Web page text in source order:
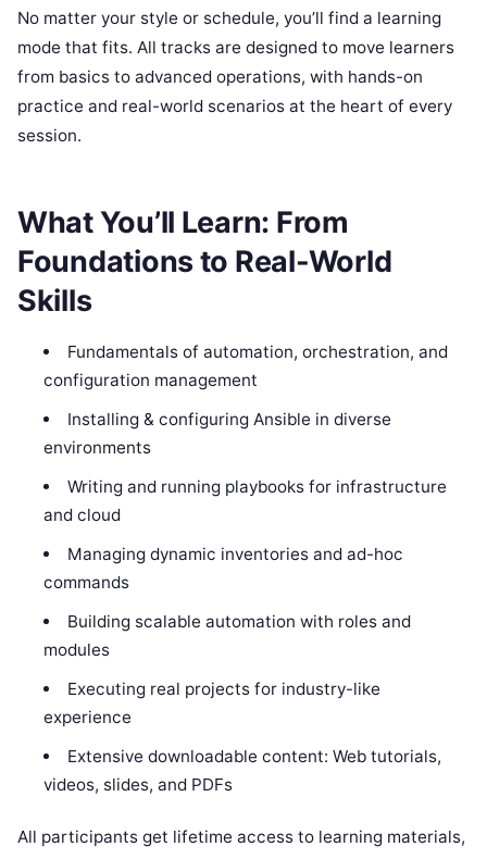
No matter your style or schedule, you’ll find a learning
mode that fits. All tracks are designed to move learners
from basics to advanced operations, with hands-on
practice and real-world scenarios at the heart of every
session.
What You’ll Learn: From
Foundations to Real-World
Skills
Fundamentals of automation, orchestration, and
configuration management
Installing & configuring Ansible in diverse
environments
Writing and running playbooks for infrastructure
and cloud
Managing dynamic inventories and ad-hoc
commands
Building scalable automation with roles and
modules
Executing real projects for industry-like
experience
Extensive downloadable content: Web tutorials,
videos, slides, and PDFs
All participants get lifetime access to learning materials,